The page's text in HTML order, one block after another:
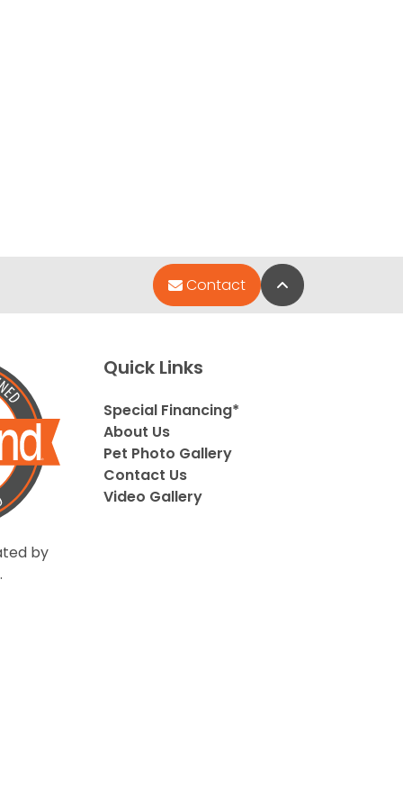
Contact Back to Top
by
Quick Links
Special Financing*
About Us
Pet Photo Gallery
Contact Us
Video Gallery